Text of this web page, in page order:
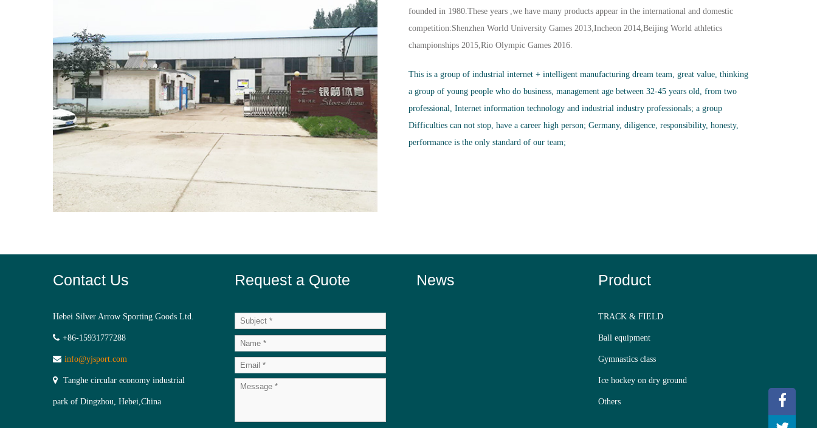
founded in 1980.These years ,we have many products appear in the international and domestic
competition:Shenzhen World University Games 2013,Incheon 2014,Beijing World athletics
championships 2015,Rio Olympic Games 2016.
This is a group of industrial internet + intelligent manufacturing dream team, great value, thinking
a group of young people who do business, management age between 32-45 years old, from two
professional, Internet information technology and industrial industry professionals; a group
Difficulties can not stop, have a career high person; Germany, diligence, responsibility, honesty,
performance is the only standard of our team;
Contact Us
Hebei Silver Arrow Sporting Goods Ltd.
+86-15931777288
info@yjsport.com
Tanghe circular economy industrial
park of Dingzhou, Hebei,China
Request a Quote News Product
TRACK & FIELD
Ball equipment
Gymnastics class
Ice hockey on dry ground
Others